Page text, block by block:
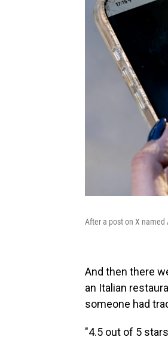
After a post on X
And then there
an Italian
someone had
"4.5 out of 5